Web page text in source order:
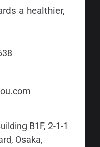
a healthier,
B1F, 2-1-1
Osaka,